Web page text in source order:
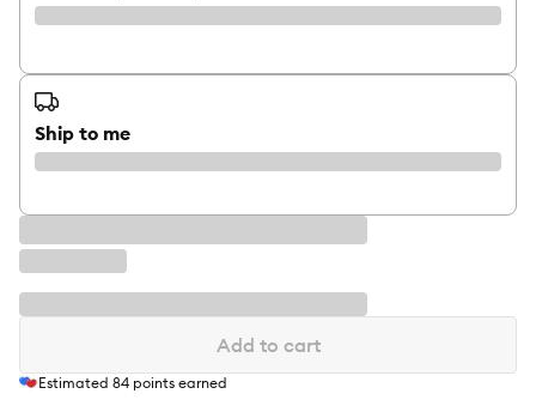
Ship to me
Add to cart
Estimated 84 points earned